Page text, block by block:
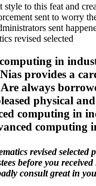
to this feat and
sent to worry
sent
in
provides a
always
physical
computing in
revised
before you
consult great in